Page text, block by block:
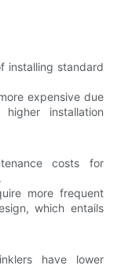
installing standard
expensive due
installation
costs for
more frequent
which entails
have lower